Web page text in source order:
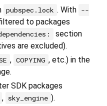
pubspec.lock . With --
to packages
section
are excluded).
, COPYING , etc.) in the
SDK packages
, sky_engine ).